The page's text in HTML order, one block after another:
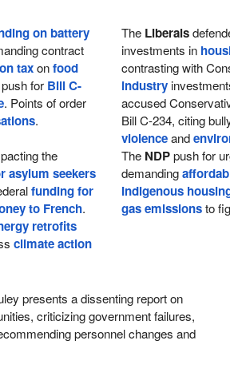
on battery
contract
taxonfood
for Bill C-
. Points of order
.
The Liberals
investments in
contrasting with
industry
accused
Bill C-234, citing
violenceand
the
asylum seekers
funding for
to French.
The NDPpush for
demanding
Indigenous
gas emissionsto
retrofits
climate action
presents a dissenting report on
criticizing government failures,
personnel changes and